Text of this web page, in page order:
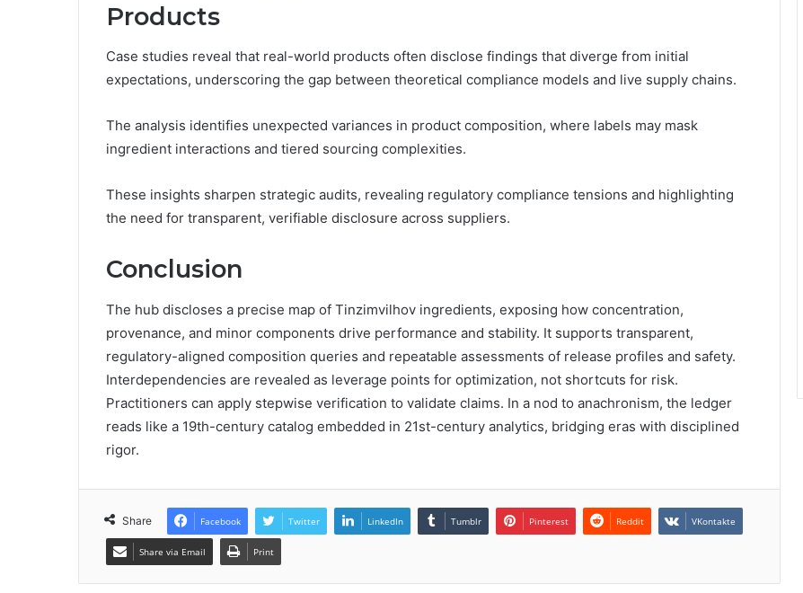
Products
Case studies reveal that real-world products often disclose findings that diverge from initial
expectations, underscoring the gap between theoretical compliance models and live supply chains.
The analysis identifies unexpected variances in product composition, where labels may mask
ingredient interactions and tiered sourcing complexities.
These insights sharpen strategic audits, revealing regulatory compliance tensions and highlighting
the need for transparent, verifiable disclosure across suppliers.
Conclusion
The hub discloses a precise map of Tinzimvilhov ingredients, exposing how concentration,
provenance, and minor components drive performance and stability. It supports transparent,
regulatory-aligned composition queries and repeatable assessments of release profiles and safety.
Interdependencies are revealed as leverage points for optimization, not shortcuts for risk.
Practitioners can apply stepwise verification to validate claims. In a nod to anachronism, the ledger
reads like a 19th-century catalog embedded in 21st-century analytics, bridging eras with disciplined
rigor.
Share Facebook Twitter LinkedIn Tumblr Pinterest Reddit VKontakte
Share via Email Print